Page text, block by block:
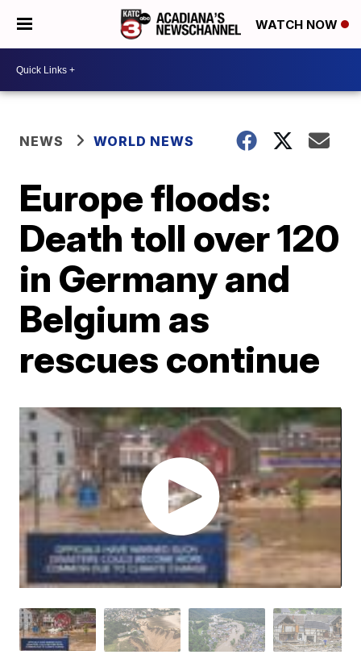
WATCH NOW
NEWS WORLD NEWS
Europe floods:
Death toll over 120
in Germany and
Belgium as
rescues continue